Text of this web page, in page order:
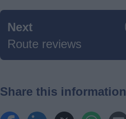
Next
Route reviews
Share this information